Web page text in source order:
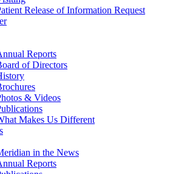
Release of Information Request
Reports
of Directors
& Videos
Makes Us Different
in the News
Reports